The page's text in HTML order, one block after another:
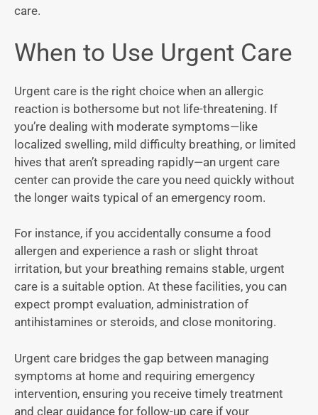
care.
When to Use Urgent Care
Urgent care is the right choice when an allergic
reaction is bothersome but not life-threatening. If
you’re dealing with moderate symptoms—like
localized swelling, mild difficulty breathing, or limited
hives that aren’t spreading rapidly—an urgent care
center can provide the care you need quickly without
the longer waits typical of an emergency room.
For instance, if you accidentally consume a food
allergen and experience a rash or slight throat
irritation, but your breathing remains stable, urgent
care is a suitable option. At these facilities, you can
expect prompt evaluation, administration of
antihistamines or steroids, and close monitoring.
Urgent care bridges the gap between managing
symptoms at home and requiring emergency
intervention, ensuring you receive timely treatment
and clear guidance for follow-up care if your